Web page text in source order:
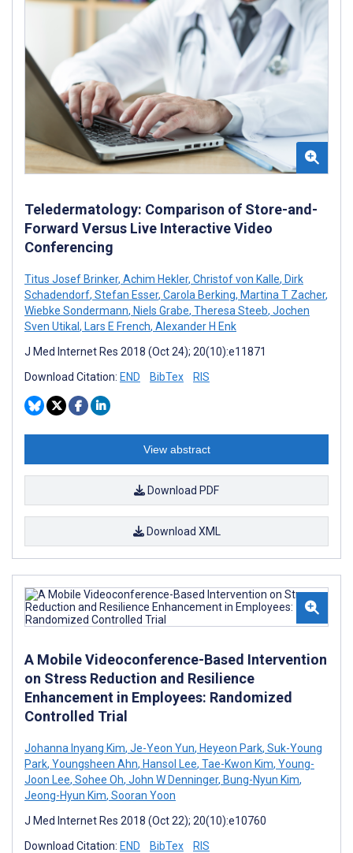
Teledermatology: Comparison of Store-and-
Forward Versus Live Interactive Video
Conferencing
Titus Josef Brinker, Achim Hekler, Christof von Kalle, Dirk
Schadendorf, Stefan Esser, Carola Berking, Martina T Zacher,
Wiebke Sondermann, Niels Grabe, Theresa Steeb, Jochen
Sven Utikal , Lars E French, Alexander H Enk
J Med Internet Res 2018 (Oct 24); 20(10):e11871
Download Citation: END BibTex RIS
View abstract
Download PDF
Download XML
A Mobile Videoconference-Based Intervention
on Stress Reduction and Resilience
Enhancement in Employees: Randomized
Controlled Trial
Johanna Inyang Kim, Je-Yeon Yun, Heyeon Park, Suk-Young
Park, Youngsheen Ahn, Hansol Lee, Tae-Kwon Kim, Young-
Joon Lee, Sohee Oh, John W Denninger, Bung-Nyun Kim,
Jeong-Hyun Kim, Sooran Yoon
J Med Internet Res 2018 (Oct 22); 20(10):e10760
Download Citation: END BibTex RIS